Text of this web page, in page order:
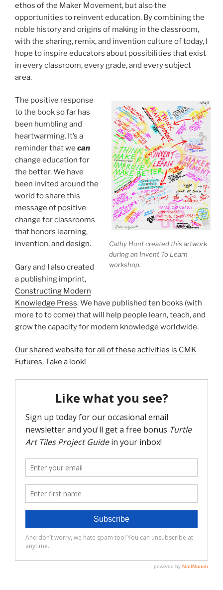
ethos of the Maker Movement, but also the
opportunities to reinvent education. By combining the
noble history and origins of making in the classroom,
with the sharing, remix, and invention culture of today, I
hope to inspire educators about possibilities that exist
in every classroom, every grade, and every subject
area.
Cathy Hunt created this artwork
during an Invent To Learn
workshop.
The positive response
to the book so far has
been humbling and
heartwarming. It’s a
reminder that we can
change education for
the better. We have
been invited around the
world to share this
message of positive
change for classrooms
that honors learning,
invention, and design.
Gary and I also created
a publishing imprint,
Constructing Modern
Knowledge Press. We have published ten books (with
more to to come) that will help people learn, teach, and
grow the capacity for modern knowledge worldwide.
Our shared website for all of these activities is CMK
Futures. Take a look!